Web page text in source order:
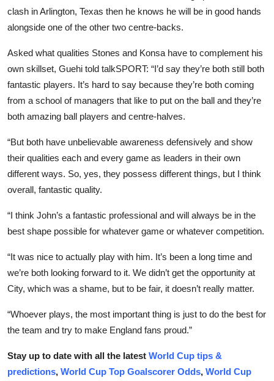
clash in Arlington, Texas then he knows he will be in good hands
alongside one of the other two centre-backs.
Asked what qualities Stones and Konsa have to complement his
own skillset, Guehi told talkSPORT: “I’d say they’re both still both
fantastic players. It’s hard to say because they’re both coming
from a school of managers that like to put on the ball and they’re
both amazing ball players and centre-halves.
“But both have unbelievable awareness defensively and show
their qualities each and every game as leaders in their own
different ways. So, yes, they possess different things, but I think
overall, fantastic quality.
“I think John’s a fantastic professional and will always be in the
best shape possible for whatever game or whatever competition.
“It was nice to actually play with him. It’s been a long time and
we’re both looking forward to it. We didn’t get the opportunity at
City, which was a shame, but to be fair, it doesn’t really matter.
“Whoever plays, the most important thing is just to do the best for
the team and try to make England fans proud.”
Stay up to date with all the latest World Cup tips &
predictions, World Cup Top Goalscorer Odds, World Cup